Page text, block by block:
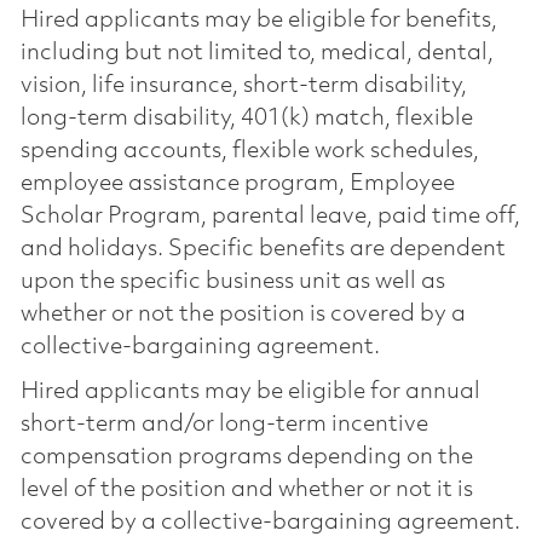
Hired applicants may be eligible for benefits,
including but not limited to, medical, dental,
vision, life insurance, short-term disability,
long-term disability, 401(k) match, flexible
spending accounts, flexible work schedules,
employee assistance program, Employee
Scholar Program, parental leave, paid time off,
and holidays. Specific benefits are dependent
upon the specific business unit as well as
whether or not the position is covered by a
collective-bargaining agreement.
Hired applicants may be eligible for annual
short-term and/or long-term incentive
compensation programs depending on the
level of the position and whether or not it is
covered by a collective-bargaining agreement.